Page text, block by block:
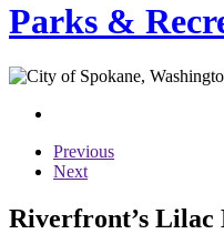
Parks &
Previous
Next
Riverfront’s